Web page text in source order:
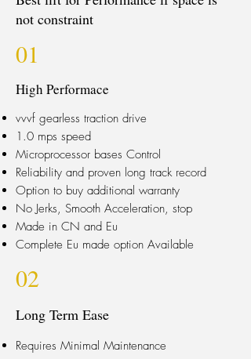
not constraint
01
High Performace
vvvf gearless traction drive
1.0 mps speed
Microprocessor bases Control
Reliability and proven long track record
Option to buy additional warranty
No Jerks, Smooth Acceleration, stop
Made in CN and Eu
Complete Eu made option Available
02
Long Term Ease
Requires Minimal Maintenance